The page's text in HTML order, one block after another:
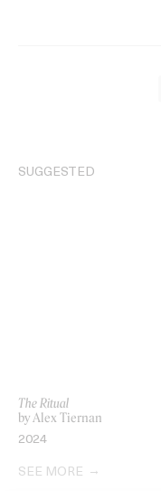
SUGGESTED
The Ritual
by Alex Tiernan
2024
SEE MORE